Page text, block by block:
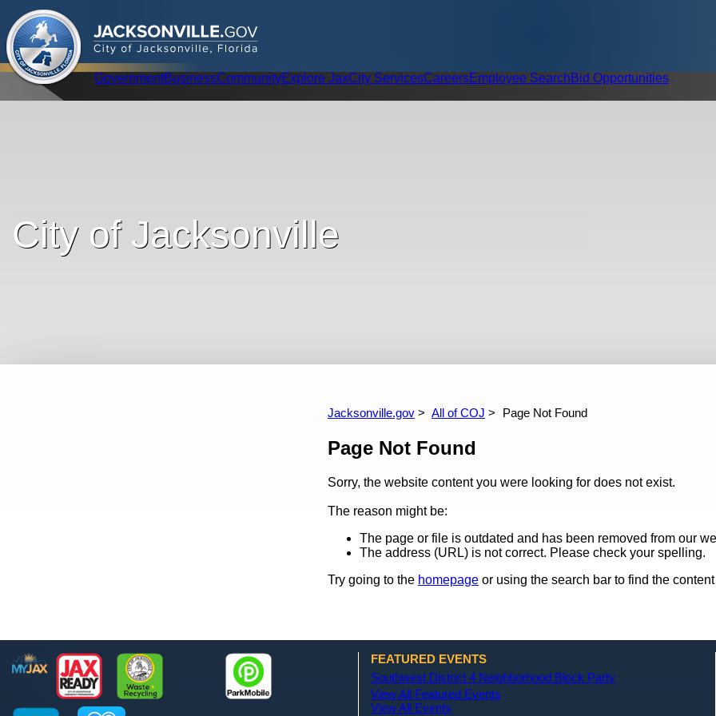
JACKSONVILLE.GOV
City of Jacksonville, Florida
Global Navigation GovernmentBusinessCommunityExplore JaxCity ServicesCareersEmployee SearchBid Opportunities
City of Jacksonville
Jacksonville.gov All of COJ
Page Not Found
Page Not Found
Sorry, the website content you were looking for does not exist.
The reason might be:
The page or file is outdated and has been removed from our
The address (URL) is not correct. Please check your spelling.
Try going to the homepage or using the search bar to find the
Footer
MyJax JaxReady Waste and Recycle
FEATURED EVENTS
Southwest District 4 Neighborhood Block Party
View All Featured Events
View All Events